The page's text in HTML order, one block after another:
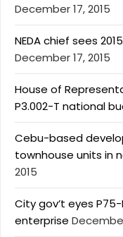
December 17, 2015
NEDA chief sees
December 17, 2015
House of
P3.002-T national
Cebu-based
townhouse units in
2015
City gov’t eyes
enterprise